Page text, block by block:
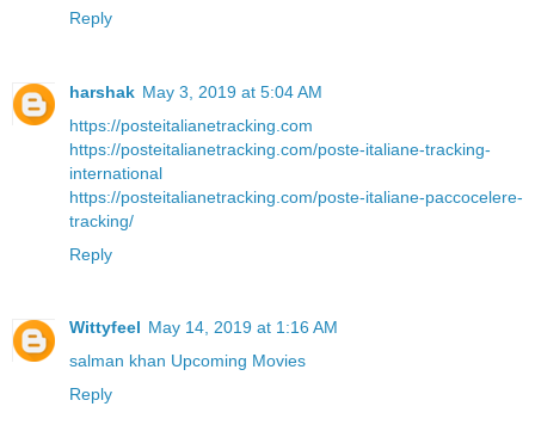
Reply
harshak May 3, 2019 at 5:04 AM
https://posteitalianetracking.com
https://posteitalianetracking.com/poste-italiane-tracking-
international
https://posteitalianetracking.com/poste-italiane-paccocelere-
tracking/
Reply
Wittyfeel May 14, 2019 at 1:16 AM
salman khan Upcoming Movies
Reply